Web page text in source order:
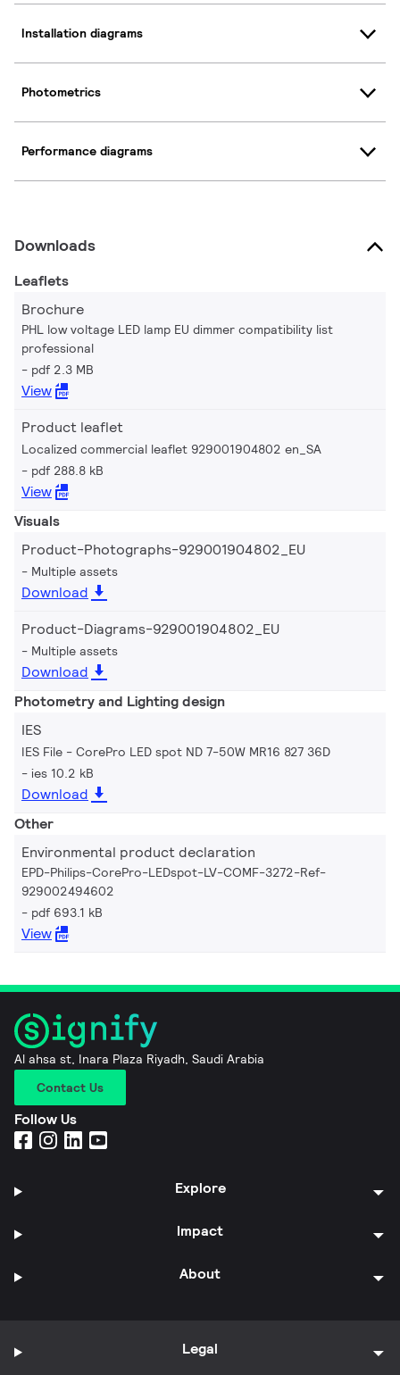
Installation diagrams
Photometrics
Performance diagrams
Downloads
Leaflets
Brochure
PHL low voltage LED lamp EU dimmer compatibility list
professional
pdf 2.3 MB
View
Product leaflet
Localized commercial leaflet 929001904802 en_SA
pdf 288.8 kB
View
Visuals
Product-Photographs-929001904802_EU
Multiple assets
Download
Product-Diagrams-929001904802_EU
Multiple assets
Download
Photometry and Lighting design
IES
IES File - CorePro LED spot ND 7-50W MR16 827 36D
ies 10.2 kB
Download
Other
Environmental product declaration
EPD-Philips-CorePro-LEDspot-LV-COMF-3272-Ref-
929002494602
pdf 693.1 kB
View
Al ahsa st, Inara Plaza Riyadh, Saudi Arabia
Contact Us
Follow Us
Explore
Impact
About
Legal